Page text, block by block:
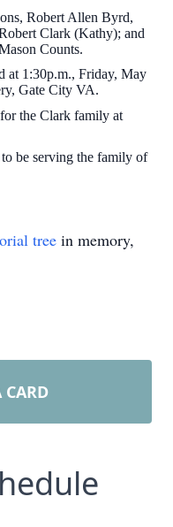
Robert Allen Byrd,
Clark (Kathy); and
Counts.
at 1:30p.m., Friday, May
Gate City VA.
the Clark family at
be serving the family of
tree in memory,
CARD